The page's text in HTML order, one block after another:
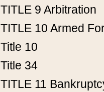
TITLE 9 Arbitration
TITLE 10 Armed
Title 10
Title 34
TITLE 11